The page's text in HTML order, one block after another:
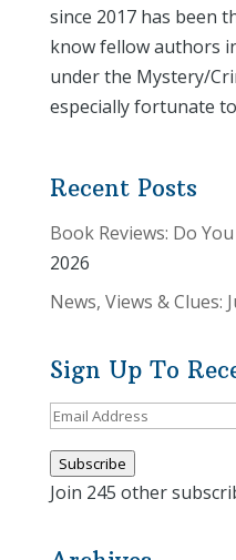
since 2017 has been
know fellow authors
under the Mystery/
especially fortunate to
Recent Posts
Book Reviews: Do
2026
News, Views & Clues:
Sign Up To
Email
Subscribe
Join 245 other